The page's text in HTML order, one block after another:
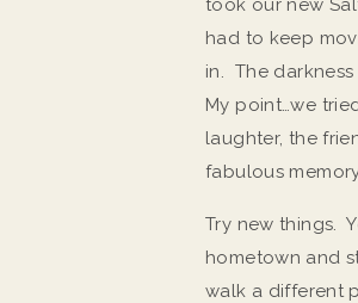
took our new
had to keep
in. The
My point…we
laughter, the
fabulous
Try new things.
hometown and
walk a different